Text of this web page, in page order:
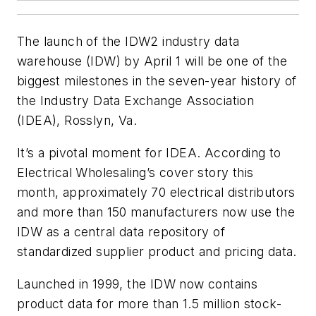
The launch of the IDW2 industry data
warehouse (IDW) by April 1 will be one of the
biggest milestones in the seven-year history of
the Industry Data Exchange Association
(IDEA), Rosslyn, Va.
It’s a pivotal moment for IDEA. According to
Electrical Wholesaling’s cover story this
month, approximately 70 electrical distributors
and more than 150 manufacturers now use the
IDW as a central data repository of
standardized supplier product and pricing data.
Launched in 1999, the IDW now contains
product data for more than 1.5 million stock-